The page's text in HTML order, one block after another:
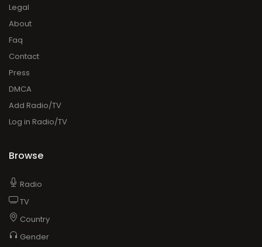
Legal
About
Faq
Contact
Press
DMCA
Add Radio/TV
Log in Radio/TV
Browse
Radio
TV
Country
Gender